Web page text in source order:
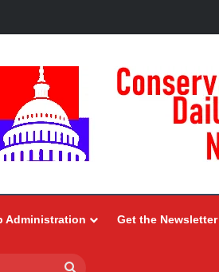
Administration Get the Newsletter